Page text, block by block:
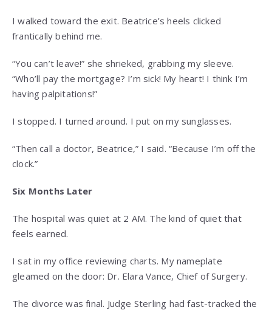
I walked toward the exit. Beatrice’s heels clicked
frantically behind me.
“You can’t leave!” she shrieked, grabbing my sleeve.
“Who’ll pay the mortgage? I’m sick! My heart! I think I’m
having palpitations!”
I stopped. I turned around. I put on my sunglasses.
“Then call a doctor, Beatrice,” I said. “Because I’m off the
clock.”
Six Months Later
The hospital was quiet at 2 AM. The kind of quiet that
feels earned.
I sat in my office reviewing charts. My nameplate
gleamed on the door: Dr. Elara Vance, Chief of Surgery.
The divorce was final. Judge Sterling had fast-tracked the